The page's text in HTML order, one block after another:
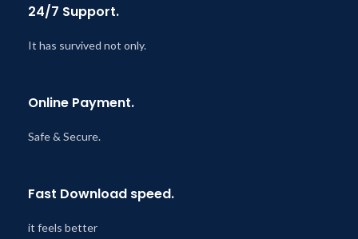
24/7 Support.
It has survived not only.
Online Payment.
Safe & Secure.
Fast Download speed.
it feels better